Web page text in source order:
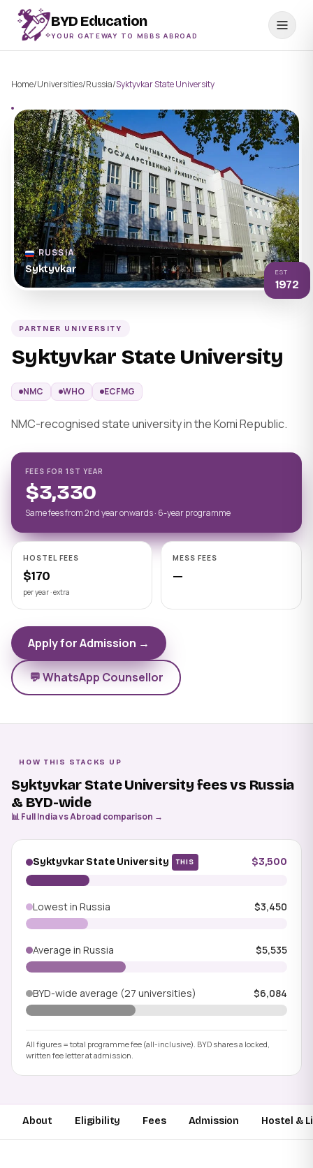
BYD Education
YOUR GATEWAY TO MBBS ABROAD
Home/Universities/Russia/Syktyvkar State University
RUSSIA
Syktyvkar
EST
1972
PARTNER UNIVERSITY
Syktyvkar State University
NMC WHO ECFMG
NMC-recognised state university in the Komi Republic.
FEES FOR 1ST YEAR
$3,330
Same fees from 2nd year onwards · 6-year programme
HOSTEL FEES
$170
per year · extra
MESS FEES
—
Apply for Admission →
💬 WhatsApp Counsellor
HOW THIS STACKS UP
Syktyvkar State University fees vs Russia
& BYD-wide
📊 Full India vs Abroad comparison →
Syktyvkar State University THIS $3,500
Lowest in Russia $3,450
Average in Russia $5,535
BYD-wide average (27 universities) $6,084
All figures = total programme fee (all-inclusive). BYD shares a locked,
written fee letter at admission.
About Eligibility Fees Admission Hostel &